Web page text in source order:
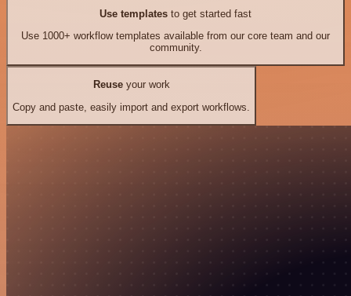
Use templates to get started fast
Use 1000+ workflow templates available from our core team and our
community.
Reuseyour work
Copy and paste, easily import and export workflows.